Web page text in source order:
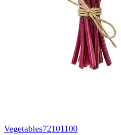
Vegetables72101100